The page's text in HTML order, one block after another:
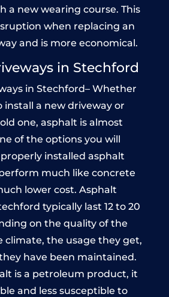
a new wearing course. This
when replacing an
and is more economical.
in Stechford
in Stechford– Whether
install a new driveway or
one, asphalt is almost
of the options you will
installed asphalt
much like concrete
lower cost. Asphalt
typically last 12 to 20
on the quality of the
climate, the usage they get,
have been maintained.
is a petroleum product, it
and less susceptible to